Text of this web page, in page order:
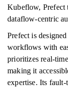
Kubeflow, Prefect
dataflow-centric
Prefect is
workflows with
prioritizes real-
making it
expertise. Its